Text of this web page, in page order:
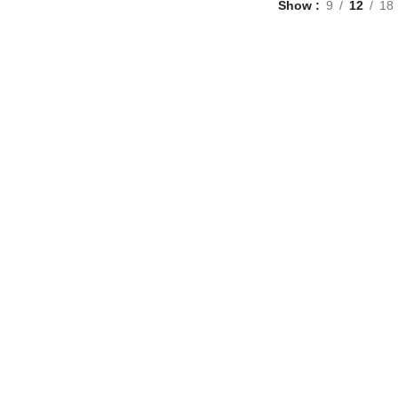
Show 9 12 18